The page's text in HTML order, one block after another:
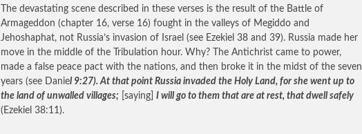
The devastating scene described in these verses is the result of the Battle of
Armageddon (chapter 16, verse 16) fought in the valleys of Megiddo and
Jehoshaphat, not Russia’s invasion of Israel (see Ezekiel 38 and 39). Russia made her
move in the middle of the Tribulation hour. Why? The Antichrist came to power,
made a false peace pact with the nations, and then broke it in the midst of the seven
years (see Daniel 9:27). At that point Russia invaded the Holy Land, for she went up to
the land of unwalled villages; [saying] I will go to them that are at rest, that dwell safely
(Ezekiel 38:11).